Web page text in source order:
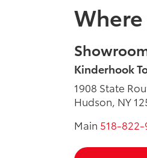
Kinderhook
1908 State
Hudson, NY
Main 518-822-